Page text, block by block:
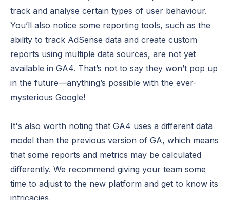
track and analyse certain types of user behaviour.
You’ll also notice some reporting tools, such as the
ability to track AdSense data and create custom
reports using multiple data sources, are not yet
available in GA4. That’s not to say they won’t pop up
in the future—anything’s possible with the ever-
mysterious Google!
It's also worth noting that GA4 uses a different data
model than the previous version of GA, which means
that some reports and metrics may be calculated
differently. We recommend giving your team some
time to adjust to the new platform and get to know its
intricacies.